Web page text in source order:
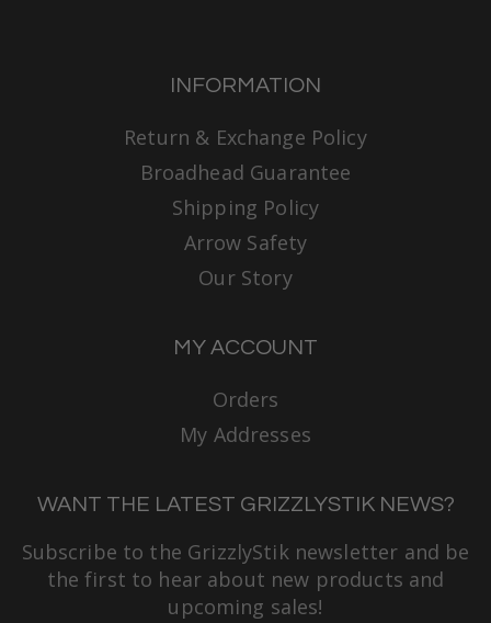
INFORMATION
Return & Exchange Policy
Broadhead Guarantee
Shipping Policy
Arrow Safety
Our Story
MY ACCOUNT
Orders
My Addresses
WANT THE LATEST GRIZZLYSTIK NEWS?
Subscribe to the GrizzlyStik newsletter and be
the first to hear about new products and
upcoming sales!